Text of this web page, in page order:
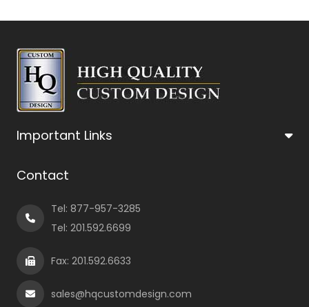
Important Links
Contact
Tel: 877-957-3285
Tel: 201.592.6699
Fax: 201.592.6633
sales@hqcustomdesign.com